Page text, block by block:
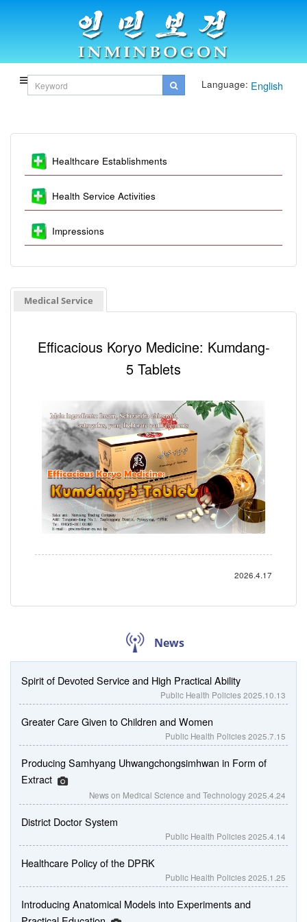
Language: English
Healthcare Establishments
Health Service Activities
Impressions
Medical Service
Efficacious Koryo Medicine: Kumdang-
5 Tablets
2026.4.17
News
Spirit of Devoted Service and High Practical Ability
Public Health Policies2025.10.13
Greater Care Given to Children and Women
Public Health Policies2025.7.15
Producing Samhyang Uhwangchongsimhwan in Form of
Extract
News on Medical Science and Technology2025.4.24
District Doctor System
Public Health Policies2025.4.14
Healthcare Policy of the DPRK
Public Health Policies2025.1.25
Introducing Anatomical Models into Experiments and